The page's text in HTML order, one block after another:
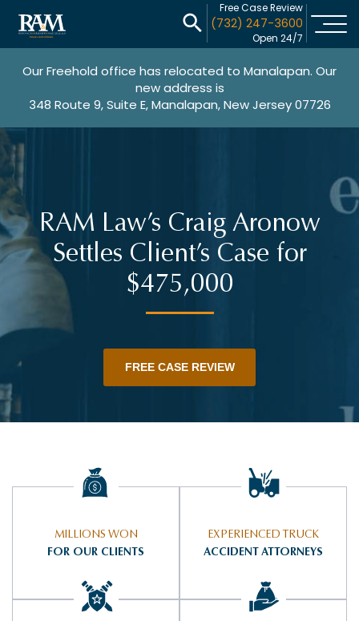
Free Case Review
(732) 247-3600
Open 24/7
Our Freehold office has relocated to Manalapan. Our
new address is
348 Route 9, Suite E, Manalapan, New Jersey 07726
RAM Law’s Craig Aronow
Settles Client’s Case for
$475,000
FREE CASE REVIEW
MILLIONS WON
FOR OUR CLIENTS
EXPERIENCED TRUCK
ACCIDENT ATTORNEYS